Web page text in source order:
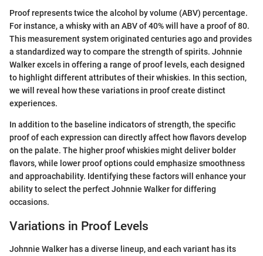
Proof represents twice the alcohol by volume (ABV) percentage.
For instance, a whisky with an ABV of 40% will have a proof of 80.
This measurement system originated centuries ago and provides
a standardized way to compare the strength of spirits. Johnnie
Walker excels in offering a range of proof levels, each designed
to highlight different attributes of their whiskies. In this section,
we will reveal how these variations in proof create distinct
experiences.
In addition to the baseline indicators of strength, the specific
proof of each expression can directly affect how flavors develop
on the palate. The higher proof whiskies might deliver bolder
flavors, while lower proof options could emphasize smoothness
and approachability. Identifying these factors will enhance your
ability to select the perfect Johnnie Walker for differing
occasions.
Variations in Proof Levels
Johnnie Walker has a diverse lineup, and each variant has its